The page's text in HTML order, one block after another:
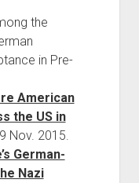
the
in Pre-
American
the US in
Nov. 2015.
German-
Nazi